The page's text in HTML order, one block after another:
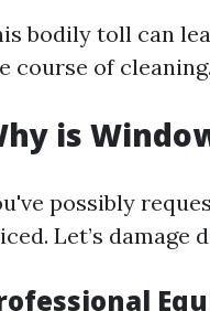
bodily toll can
course of cleaning.
is
possibly
Let’s damage